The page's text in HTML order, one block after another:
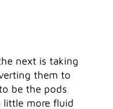
next is taking
them to
be the pods
little more fluid